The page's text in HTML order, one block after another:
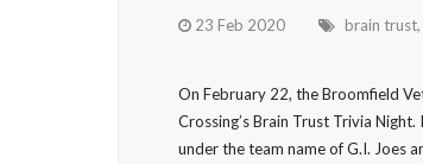
23 Feb 2020 brain trust,
On February 22, the Broomfield
Crossing’s Brain Trust Trivia
under the team name of G.I. Joes